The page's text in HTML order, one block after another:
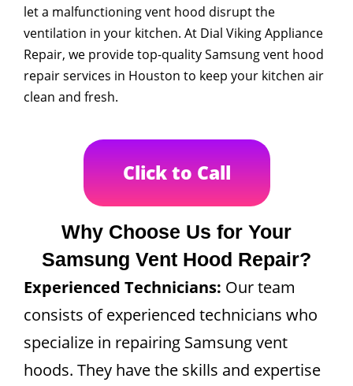
let a malfunctioning vent hood disrupt the
ventilation in your kitchen. At Dial Viking Appliance
Repair, we provide top-quality Samsung vent hood
repair services in Houston to keep your kitchen air
clean and fresh.
Click to Call
Why Choose Us for Your
Samsung Vent Hood Repair?
Experienced Technicians: Our team
consists of experienced technicians who
specialize in repairing Samsung vent
hoods. They have the skills and expertise